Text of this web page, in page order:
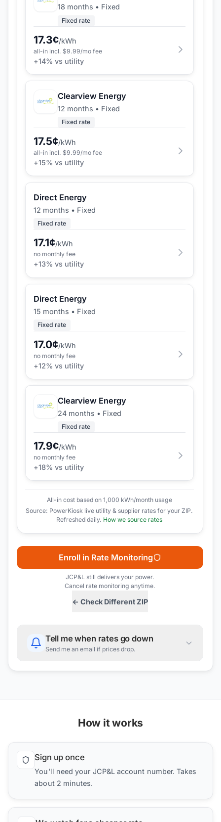
18 months • Fixed
Fixed rate
17.3¢/kWh
all-in incl. $9.99/mo fee
+14% vs utility
Clearview Energy
12 months • Fixed
Fixed rate
17.5¢/kWh
all-in incl. $9.99/mo fee
+15% vs utility
Direct Energy
12 months • Fixed
Fixed rate
17.1¢/kWh
no monthly fee
+13% vs utility
Direct Energy
15 months • Fixed
Fixed rate
17.0¢/kWh
no monthly fee
+12% vs utility
Clearview Energy
24 months • Fixed
Fixed rate
17.9¢/kWh
no monthly fee
+18% vs utility
All-in cost based on 1,000 kWh/month usage
Source: PowerKiosk live utility & supplier rates for your ZIP.
Refreshed daily. How we source rates
← Check Different ZIP
Enroll in Rate Monitoring
JCP&Lstill delivers your power.
Cancel rate monitoring anytime.
Tell me when rates go down
Send me an email if prices drop.
How it works
Sign up once
You'll need your JCP&L account number. Takes
about 2 minutes.